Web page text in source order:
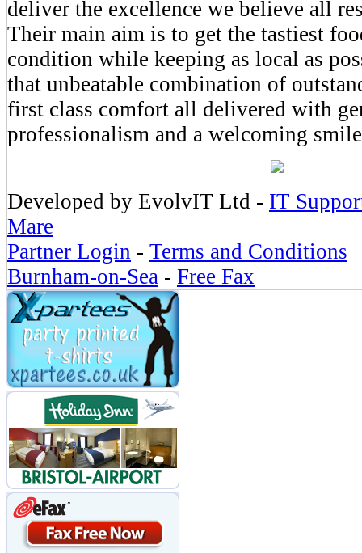
deliver the excellence we believe all
Their main aim is to get the tastiest
condition while keeping as local as
that unbeatable combination of
first class comfort all delivered with
professionalism and a welcoming
Developed by EvolvIT Ltd - IT
Mare
Partner Login - Terms and Conditions
Burnham-on-Sea - Free Fax